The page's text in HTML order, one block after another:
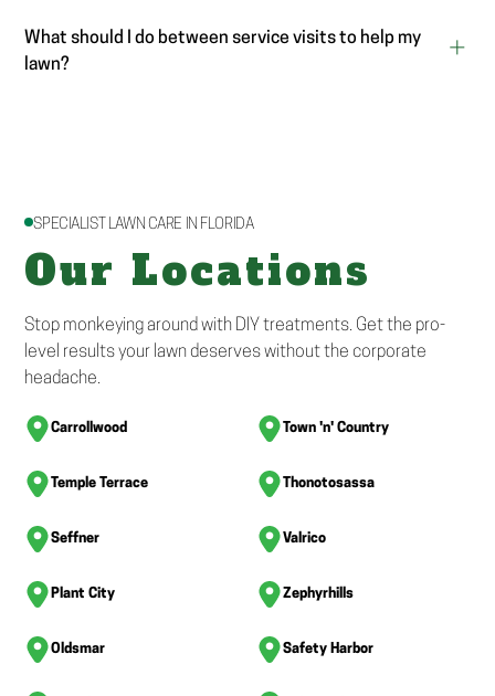
What should I do between service visits to help my
lawn?
SPECIALIST LAWN CARE IN FLORIDA
Our Locations
Stop monkeying around with DIY treatments. Get the pro-
level results your lawn deserves without the corporate
headache.
Carrollwood Town 'n' Country
Temple Terrace Thonotosassa
Seffner Valrico
Plant City Zephyrhills
Oldsmar Safety Harbor